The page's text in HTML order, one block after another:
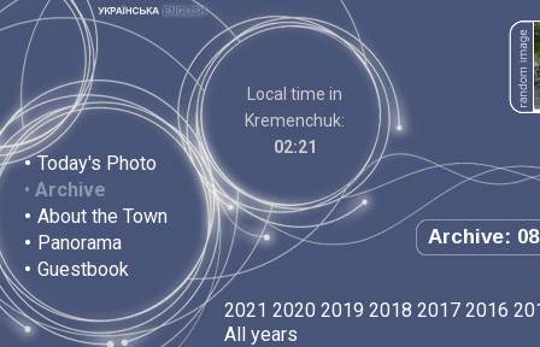
• Today's Photo
• Archive
• About the Town
• Panorama
• Guestbook
Local time in
Kremenchuk:
02:21
Archive:
2021 2020 2019 2018 2017 2016
All years